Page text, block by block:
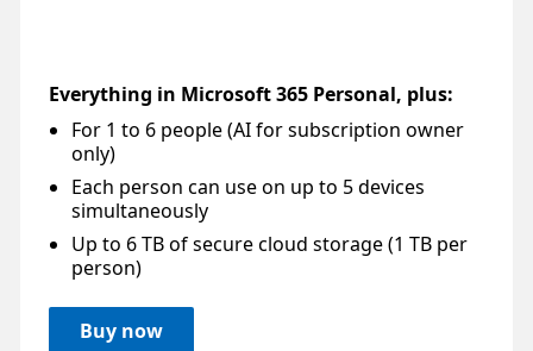
Everything in Microsoft 365 Personal, plus:
For 1 to 6 people (AI for subscription owner
only)
Footnote
Each person can use on up to 5 devices
simultaneously
Up to 6 TB of secure cloud storage (1 TB per
person)
Buy now